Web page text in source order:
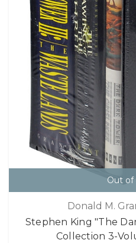
Out of
Donald M.
Stephen King "The
Collection 3-